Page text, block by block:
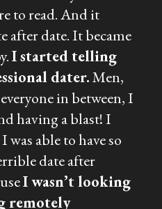
to read. And it
after date. It became
I started telling
dater.Men,
in between, I
having a blast! I
able to have so
date after
I wasn’t looking
remotely